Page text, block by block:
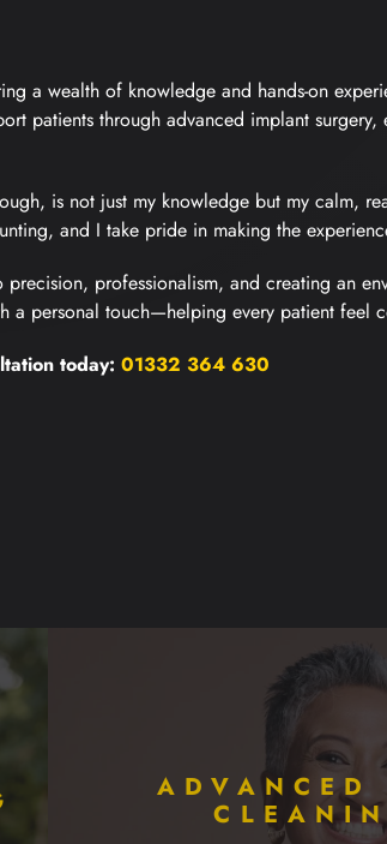
a wealth of knowledge and hands-on
patients through advanced implant
is not just my knowledge but my calm,
and I take pride in making the
precision, professionalism, and creating an
a personal touch—helping every patient feel
today: 01332 364 630
ADVANCED